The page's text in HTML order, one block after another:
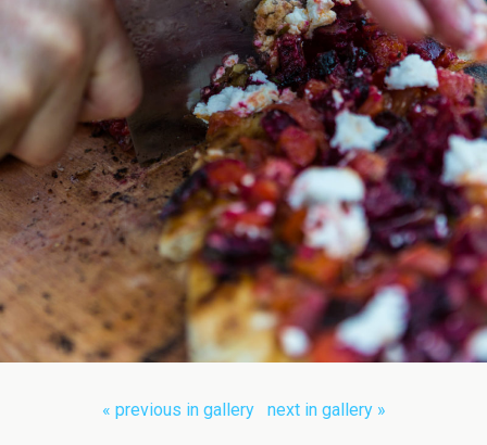
« previous in gallery next in gallery »